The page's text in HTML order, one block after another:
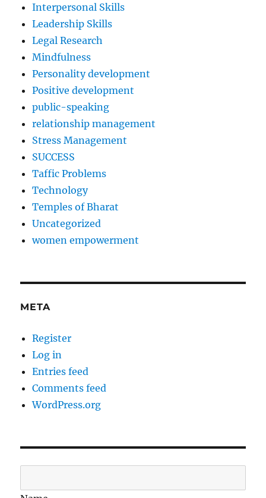
Interpersonal Skills
Leadership Skills
Legal Research
Mindfulness
Personality development
Positive development
public-speaking
relationship management
Stress Management
SUCCESS
Taffic Problems
Technology
Temples of Bharat
Uncategorized
women empowerment
META
Register
Log in
Entries feed
Comments feed
WordPress.org